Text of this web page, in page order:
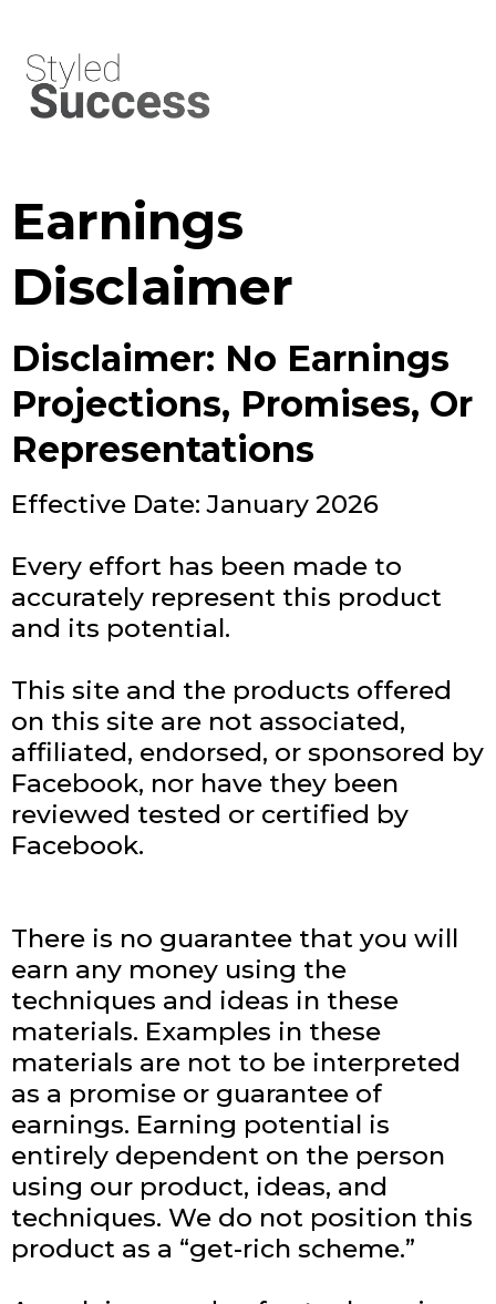
Earnings
Disclaimer
Disclaimer: No Earnings
Projections, Promises, Or
Representations
Effective Date: January 2026
Every effort has been made to
accurately represent this product
and its potential.
This site and the products offered
on this site are not associated,
affiliated, endorsed, or sponsored by
Facebook, nor have they been
reviewed tested or certified by
Facebook.
There is no guarantee that you will
earn any money using the
techniques and ideas in these
materials. Examples in these
materials are not to be interpreted
as a promise or guarantee of
earnings. Earning potential is
entirely dependent on the person
using our product, ideas, and
techniques. We do not position this
product as a “get-rich scheme.”